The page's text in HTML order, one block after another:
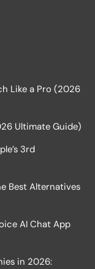
Like a Pro (2026
Ultimate Guide)
3rd
Best Alternatives
AI Chat App
in 2026: